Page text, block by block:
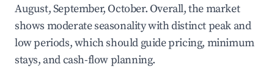
August, September, October. Overall, the market
shows moderate seasonality with distinct peak and
low periods, which should guide pricing, minimum
stays, and cash-flow planning.